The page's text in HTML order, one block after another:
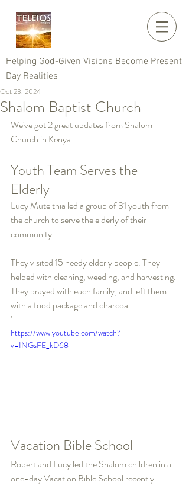
Helping God-Given Visions Become Present
Day Realities
Shalom Baptist Church
Oct 23, 2024
We've got 2 great updates from Shalom
Church in Kenya.
Youth Team Serves the
Elderly
Lucy Muteithia led a group of 31 youth from
the church to serve the elderly of their
community.
They visited 15 needy elderly people. They
helped with cleaning, weeding, and harvesting.
They prayed with each family, and left them
with a food package and charcoal.
'
https://www.youtube.com/watch?
v=INGsFE_kD68
Vacation Bible School
Robert and Lucy led the Shalom children in a
one-day Vacation Bible School recently.